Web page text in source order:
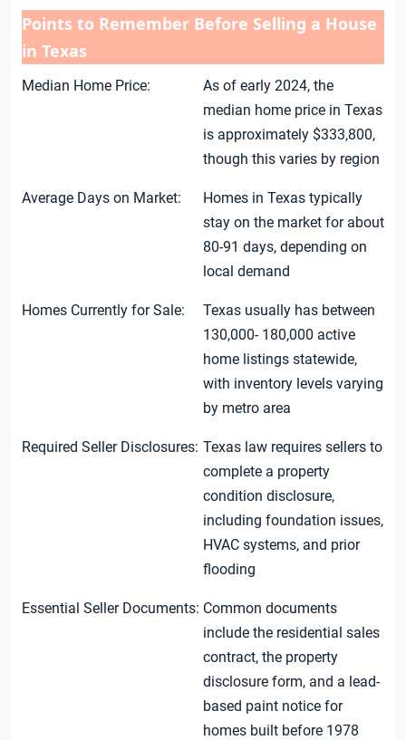
Points to Remember Before Selling a House
in Texas
Median Home Price:
As of early 2024, the
median home price in Texas
is approximately $333,800,
though this varies by region
Average Days on Market:
Homes in Texas typically
stay on the market for about
80-91 days, depending on
local demand
Homes Currently for Sale:
Texas usually has between
130,000- 180,000 active
home listings statewide,
with inventory levels varying
by metro area
Required Seller Disclosures: Texas law requires sellers to
complete a property
condition disclosure,
including foundation issues,
HVAC systems, and prior
flooding
Essential Seller Documents: Common documents
include the residential sales
contract, the property
disclosure form, and a lead-
based paint notice for
homes built before 1978